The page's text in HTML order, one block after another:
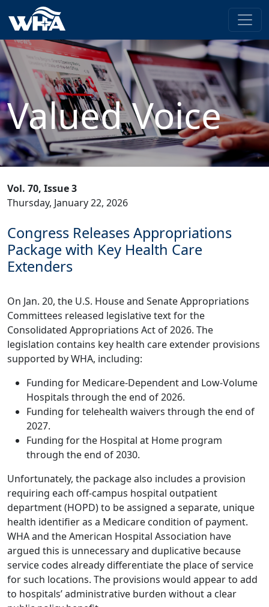
Valued Voice
Vol. 70, Issue 3
Thursday, January 22, 2026
Congress Releases Appropriations
Package with Key Health Care
Extenders
On Jan. 20, the U.S. House and Senate Appropriations
Committees released legislative text for the
Consolidated Appropriations Act of 2026. The
legislation contains key health care extender provisions
supported by WHA, including:
Funding for Medicare-Dependent and Low-Volume
Hospitals through the end of 2026.
Funding for telehealth waivers through the end of
2027.
Funding for the Hospital at Home program
through the end of 2030.
Unfortunately, the package also includes a provision
requiring each off-campus hospital outpatient
department (HOPD) to be assigned a separate, unique
health identifier as a Medicare condition of payment.
WHA and the American Hospital Association have
argued this is unnecessary and duplicative because
service codes already differentiate the place of service
for such locations. The provisions would appear to add
to hospitals’ administrative burden without a clear